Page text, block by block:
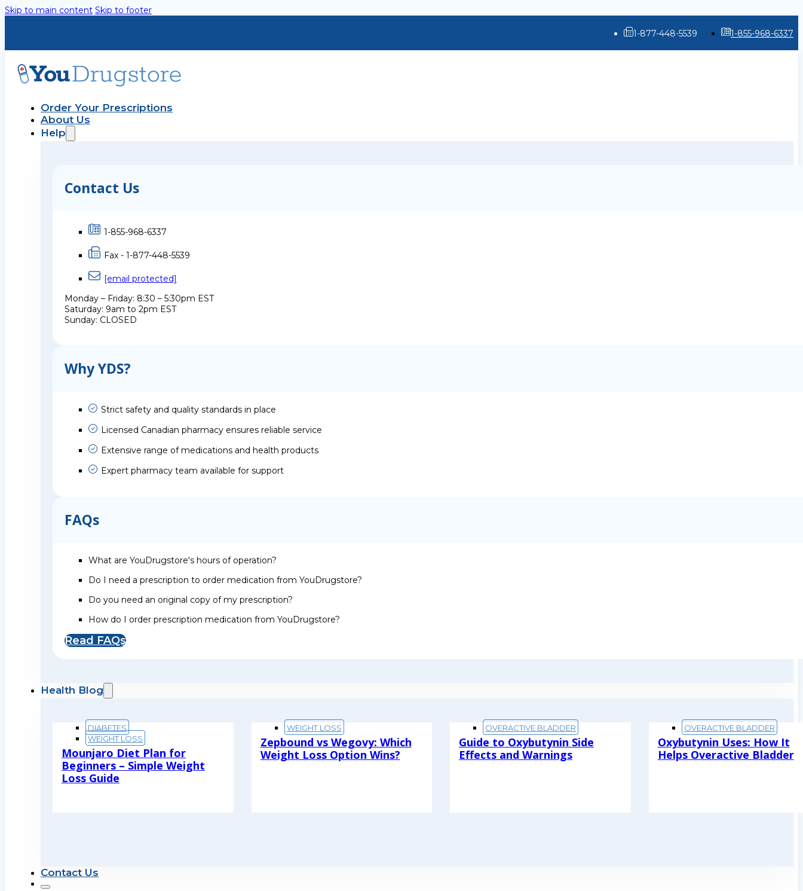
Skip to main content Skip to footer
1-877-448-5539 1-855-968-6337
Order Your Prescriptions
About Us
Help
Contact Us
1-855-968-6337
Fax - 1-877-448-5539
[email protected]
Monday – Friday: 8:30 – 5:30pm EST
Saturday: 9am to 2pm EST
Sunday: CLOSED
Why YDS?
Strict safety and quality standards in place
Licensed Canadian pharmacy ensures reliable service
Extensive range of medications and health products
Expert pharmacy team available for support
FAQs
What are YouDrugstore's hours of operation?
Do I need a prescription to order medication from YouDrugstore?
Do you need an original copy of my prescription?
How do I order prescription medication from YouDrugstore?
Read FAQs
Health Blog
DIABETES
WEIGHT LOSS
Mounjaro Diet Plan for
Beginners – Simple Weight
Loss Guide
WEIGHT LOSS
Zepbound vs Wegovy: Which
Weight Loss Option Wins?
OVERACTIVE BLADDER
Guide to Oxybutynin Side
Effects and Warnings
OVERACTIVE BLADDER
Oxybutynin Uses: How It
Helps Overactive Bladder
Contact Us